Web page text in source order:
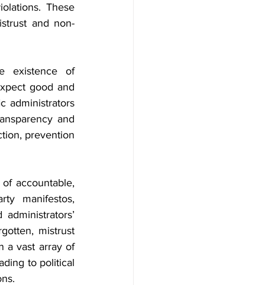
These
and non-
existence of
good and
administrators
and
prevention
accountable,
manifestos,
mistrust
a vast array of
to political